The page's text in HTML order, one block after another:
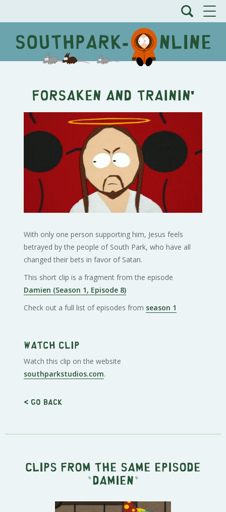
Forsaken and Trainin'
With only one person supporting him, Jesus feels
betrayed by the people of South Park, who have all
changed their bets in favor of Satan.
This short clip is a fragment from the episode
Damien (Season 1, Episode 8)
Check out a full list of episodes from season 1
Watch clip
Watch this clip on the website
southparkstudios.com.
< Go back
Clips from the same episode
" Damien "